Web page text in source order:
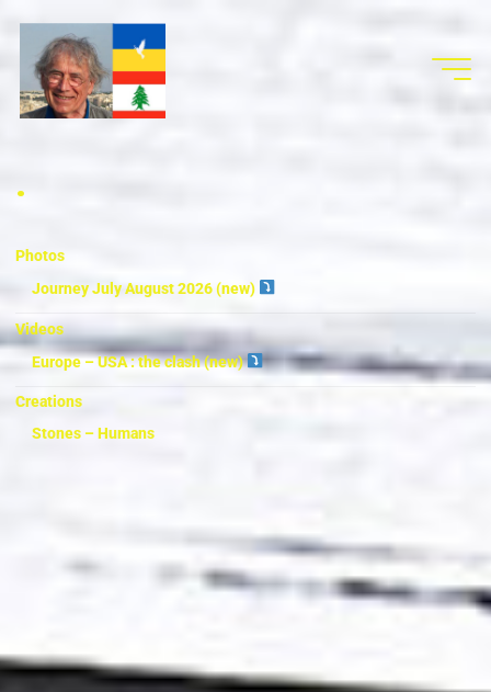
.
Photos
Journey July August 2026 (new)
Videos
Europe – USA : the clash (new)
Creations
Stones – Humans